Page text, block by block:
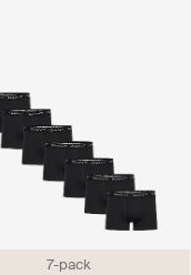
7-pack